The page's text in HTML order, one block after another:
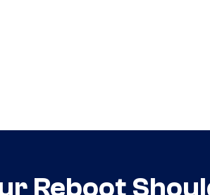
Reboot